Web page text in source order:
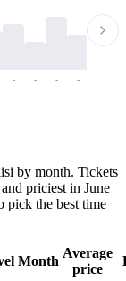
-
-
-
-
-
-
-
-
by month. Tickets
priciest in June
pick the best time
Month
Average
price